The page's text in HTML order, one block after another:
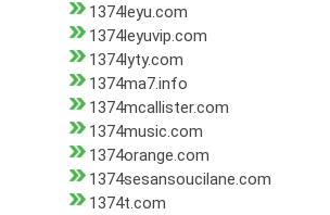
1374leyu.com
1374leyuvip.com
1374lyty.com
1374ma7.info
1374mcallister.com
1374music.com
1374orange.com
1374sesansoucilane.com
1374t.com